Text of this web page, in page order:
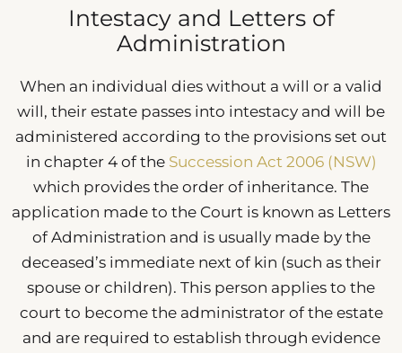
Intestacy and Letters of
Administration
When an individual dies without a will or a valid
will, their estate passes into intestacy and will be
administered according to the provisions set out
in chapter 4 of the Succession Act 2006 (NSW)
which provides the order of inheritance. The
application made to the Court is known as Letters
of Administration and is usually made by the
deceased’s immediate next of kin (such as their
spouse or children). This person applies to the
court to become the administrator of the estate
and are required to establish through evidence